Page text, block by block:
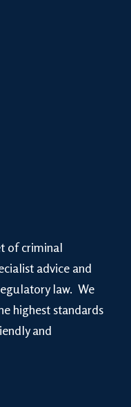
of criminal
advice and
law. We
highest standards
and